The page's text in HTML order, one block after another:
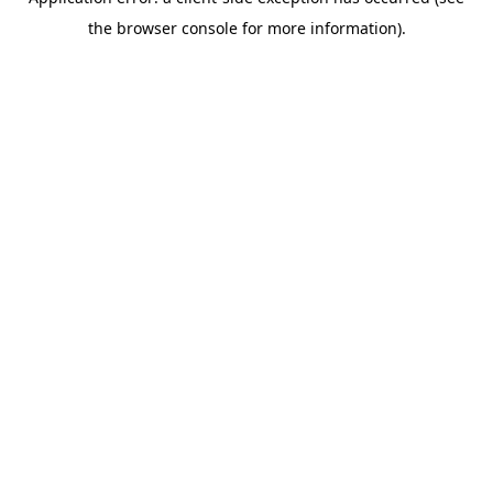
the browser console for more information).